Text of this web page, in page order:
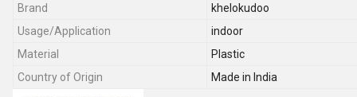
Brand
khelokudoo
Usage/Application
indoor
Material
Plastic
Country of Origin
Made in India